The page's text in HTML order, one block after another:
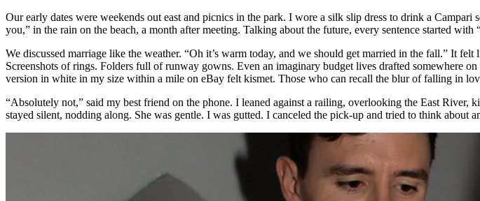
Our early dates were weekends out east and picnics in the park. I wore a silk slip dress to drink a
you,” in the rain on the beach, a month after meeting. Talking about the future, every sentence started with
We discussed marriage like the weather. “Oh it’s warm today, and we should get married in the fall.” It
Screenshots of rings. Folders full of runway gowns. Even an imaginary budget lives drafted somewhere
version in white in my size within a mile on eBay felt kismet. Those who can recall the blur of falling in
“Absolutely not,” said my best friend on the phone. I leaned against a railing, overlooking the East River,
stayed silent, nodding along. She was gentle. I was gutted. I canceled the pick-up and tried to think about